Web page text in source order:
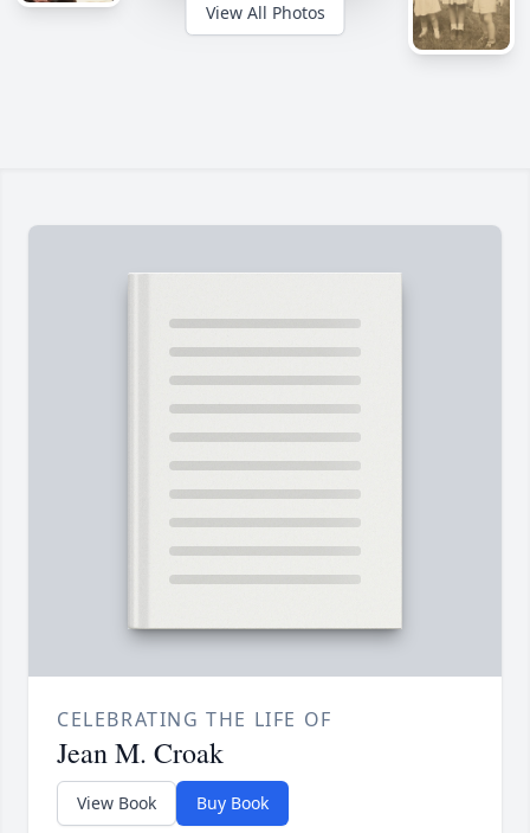
View All Photos
CELEBRATING THE LIFE OF
Jean M. Croak
View Book Buy Book